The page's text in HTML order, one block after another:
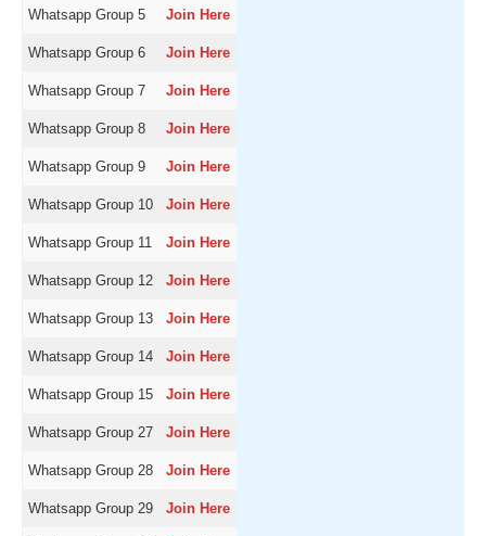
Whatsapp Group 5 Join Here
Whatsapp Group 6 Join Here
Whatsapp Group 7 Join Here
Whatsapp Group 8 Join Here
Whatsapp Group 9 Join Here
Whatsapp Group 10 Join Here
Whatsapp Group 11 Join Here
Whatsapp Group 12 Join Here
Whatsapp Group 13 Join Here
Whatsapp Group 14 Join Here
Whatsapp Group 15 Join Here
Whatsapp Group 27 Join Here
Whatsapp Group 28 Join Here
Whatsapp Group 29 Join Here